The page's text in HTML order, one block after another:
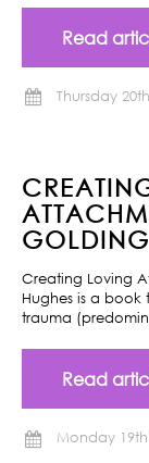
Read
Thursday
Creating Loving
Hughes is a book
trauma
Read
Monday